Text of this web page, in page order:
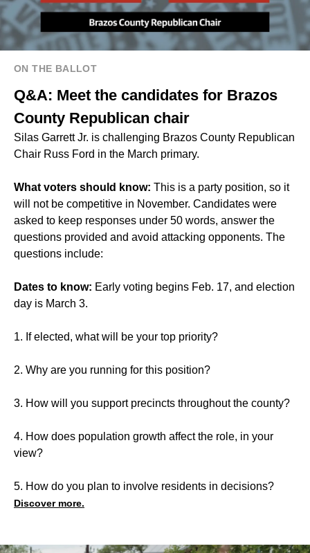
ON THE BALLOT
Q&A: Meet the candidates for Brazos
County Republican chair
Silas Garrett Jr. is challenging Brazos County Republican
Chair Russ Ford in the March primary.
What voters should know: This is a party position, so it
will not be competitive in November. Candidates were
asked to keep responses under 50 words, answer the
questions provided and avoid attacking opponents. The
questions include:
Dates to know: Early voting begins Feb. 17, and election
day is March 3.
1. If elected, what will be your top priority?
2. Why are you running for this position?
3. How will you support precincts throughout the county?
4. How does population growth affect the role, in your
view?
5. How do you plan to involve residents in decisions?
Discover more.